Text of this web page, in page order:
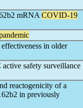
mRNA COVID-19
in older
safety surveillance
reactogenicity of a
in previously